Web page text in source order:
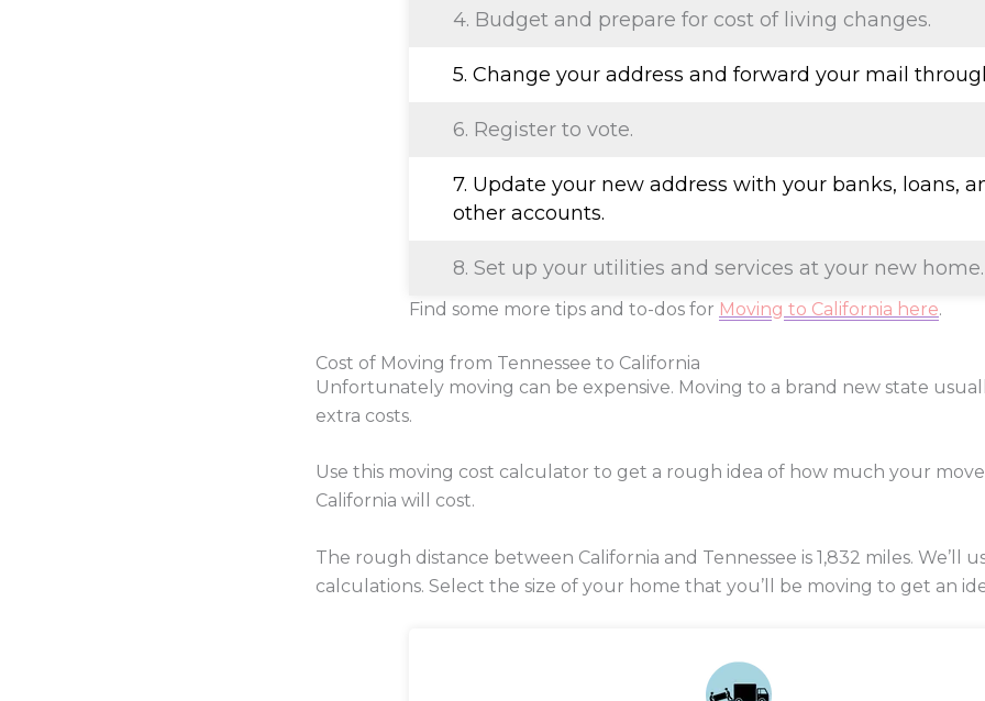
4. Budget and prepare for cost of living changes.
5. Change your address and forward your mail
6. Register to vote.
7. Update your new address with your banks, loans,
other accounts.
8. Set up your utilities and services at your new home.
Find some more tips and to-dos for Moving to California here.
Cost of Moving from Tennessee to California
Unfortunately moving can be expensive. Moving to a brand new state
extra costs.
Use this moving cost calculator to get a rough idea of how much your
California will cost.
The rough distance between California and Tennessee is 1,832 miles. We’ll
calculations. Select the size of your home that you’ll be moving to get an